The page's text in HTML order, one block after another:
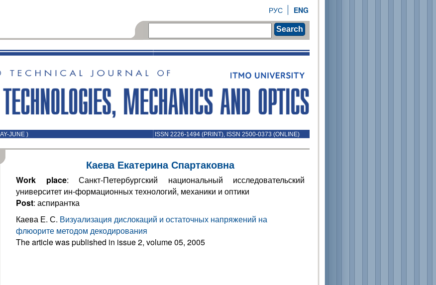
ENG
РУС
Search
JUNE ) ISSN 2226-1494 (PRINT), ISSN 2500-0373 (ONLINE)
Каева Екатерина Спартаковна
Work place: Санкт-Петербургский национальный исследовательский
университет ин-формационных технологий, механики и оптики
Post: аспирантка
Каева Е. С. Визуализация дислокаций и остаточных напряжений на
флюорите методом декодирования
The article was published in issue 2, volume 05, 2005